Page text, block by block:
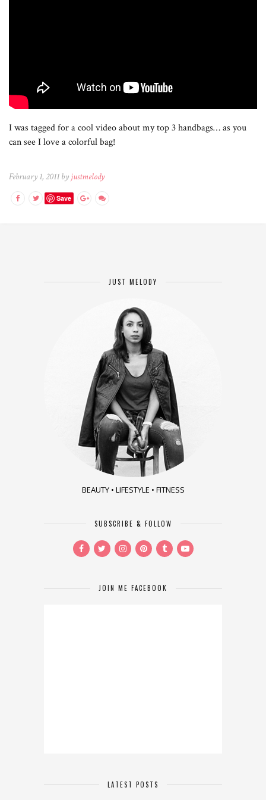
I was tagged for a cool video about my top 3 handbags… as you
can see I love a colorful bag!
February 1, 2011 by justmelody
Save
JUST MELODY
BEAUTY • LIFESTYLE • FITNESS
SUBSCRIBE & FOLLOW
JOIN ME FACEBOOK
LATEST POSTS